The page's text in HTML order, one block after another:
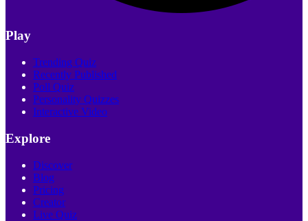
Play
Trending Quiz
Recently Published
Poll Quiz
Personality Quizzes
Interactive Video
Explore
Discover
Blog
Pricing
Creator
Live Quiz